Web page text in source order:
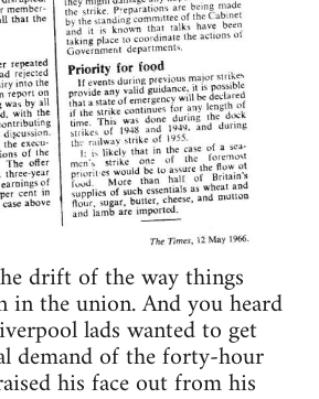
drift of the way things
in the union. And you heard
lads wanted to get
demand of the forty-hour
his face out from his